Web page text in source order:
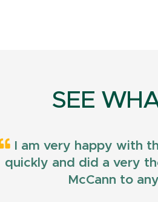
SEE
I am very happy with
quickly and did a very
McCann to